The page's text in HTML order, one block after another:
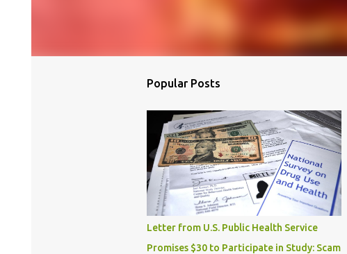
Popular Posts
Letter from U.S. Public Health Service
Promises $30 to Participate in Study: Scam